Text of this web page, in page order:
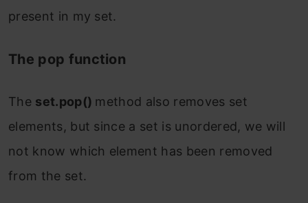
present in my set.
The pop function
The set.pop() method also removes set
elements, but since a set is unordered, we will
not know which element has been removed
from the set.